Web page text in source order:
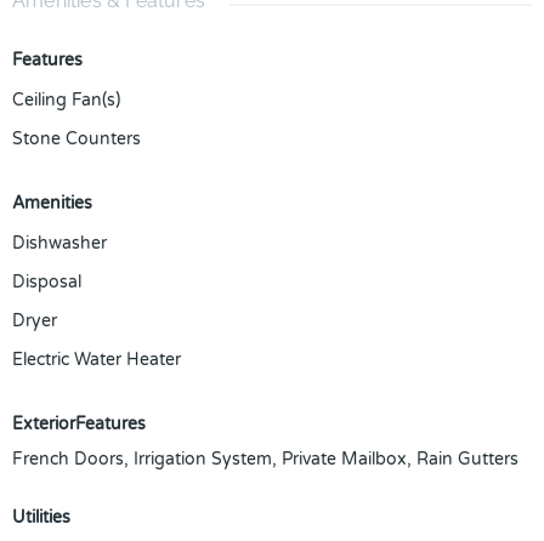
Features
Ceiling Fan(s)
Stone Counters
Amenities
Dishwasher
Disposal
Dryer
Electric Water Heater
ExteriorFeatures
French Doors, Irrigation System, Private Mailbox, Rain Gutters
Utilities